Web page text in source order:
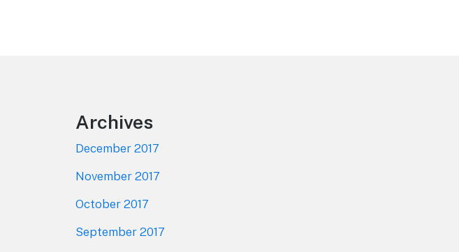
Archives
December 2017
November 2017
October 2017
September 2017